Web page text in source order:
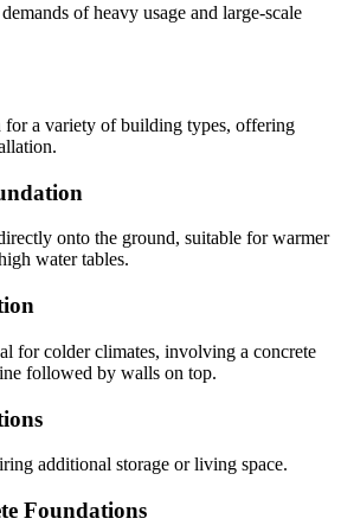
of heavy usage and large-scale
for a variety of building types, offering
onto the ground, suitable for warmer
water tables.
for colder climates, involving a concrete
followed by walls on top.
additional storage or living space.
Foundations